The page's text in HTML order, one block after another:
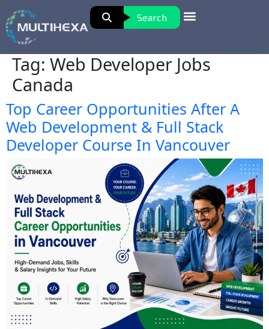
Search
Tag: Web Developer Jobs
Canada
Top Career Opportunities After A
Web Development & Full Stack
Developer Course In Vancouver